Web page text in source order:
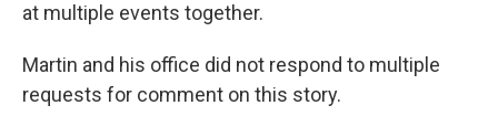
at multiple events together.
Martin and his office did not respond to multiple
requests for comment on this story.